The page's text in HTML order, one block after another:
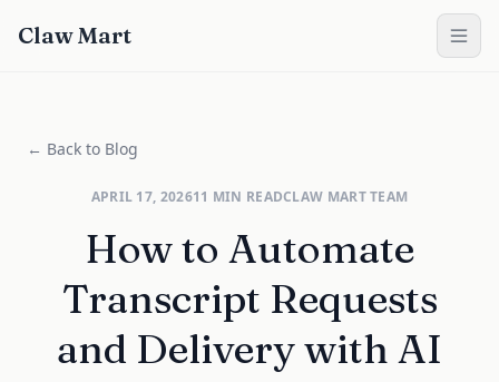
Claw Mart
← Back to Blog
APRIL 17, 202611 MIN READCLAW MART TEAM
How to Automate
Transcript Requests
and Delivery with AI